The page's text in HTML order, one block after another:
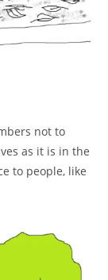
not to
as it is in the
to people, like